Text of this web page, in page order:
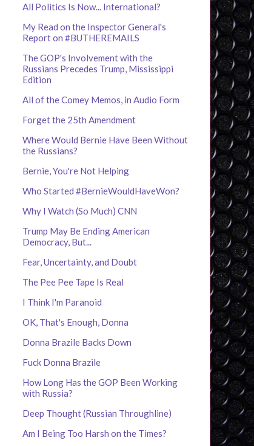
All Politics Is Now... International?
My Read on the Inspector General's
Report on #BUTHEREMAILS
The GOP's Involvement with the
Russians Precedes Trump, Mississippi
Edition
All of the Comey Memos, in Audio Form
Forget the 25th Amendment
Where Would Bernie Have Been Without
the Russians?
Bernie, You're Not Helping
Who Started #BernieWouldHaveWon?
Why I Watch (So Much) CNN
Trump May Be Ending American
Democracy, But...
Fear, Uncertainty, and Doubt
The Pee Pee Tape Is Real
I Think I'm Paranoid
OK, That's Enough, Donna
Donna Brazile Backs Down
Fuck Donna Brazile
How Long Has the GOP Been Working
with Russia?
Deep Thought (Russian Throughline)
Am I Being Too Harsh on the Times?